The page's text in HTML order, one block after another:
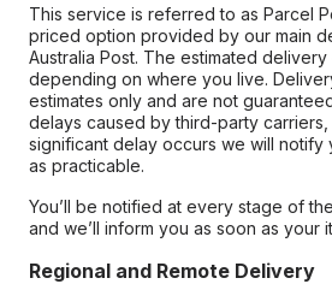
This service is referred to as Parcel
priced option provided by our main
Australia Post. The estimated
depending on where you live.
estimates only and are not
delays caused by third-party
significant delay occurs we will notify
as practicable.
You’ll be notified at every stage of
and we’ll inform you as soon as your
Regional and Remote Delivery